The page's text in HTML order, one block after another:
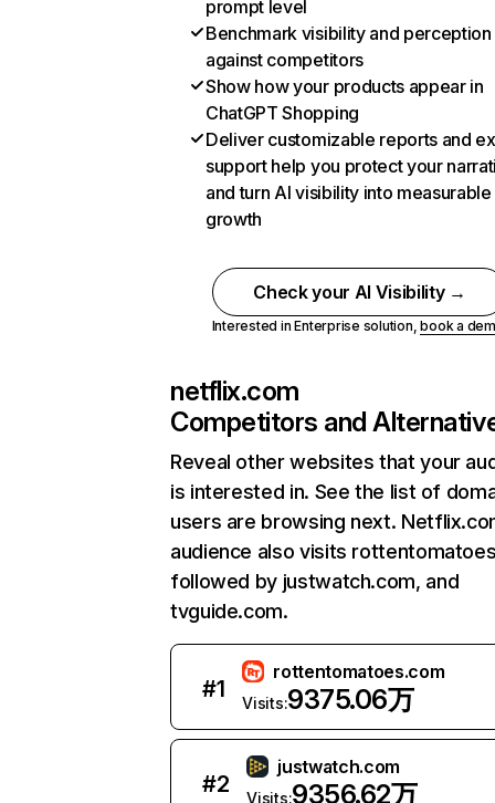
prompt level
Benchmark visibility and perception
against competitors
Show how your products appear in
ChatGPT Shopping
Deliver customizable reports and
support help you protect your
and turn AI visibility into measurable
growth
Check your AI Visibility →
Interested in Enterprise solution,book a
netflix.com
Competitors and
Reveal other websites that your
is interested in. See the list of
users are browsing next.
audience also visits
followed by justwatch.com, and
tvguide.com.
#1
rottentomatoes.com
Visits:9375.06万
#2
justwatch.com
Visits:9356.62万